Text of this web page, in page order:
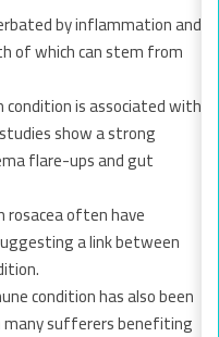
by inflammation and
of which can stem from
condition is associated with
show a strong
flare-ups and gut
rosacea often have
a link between
condition has also been
sufferers benefiting